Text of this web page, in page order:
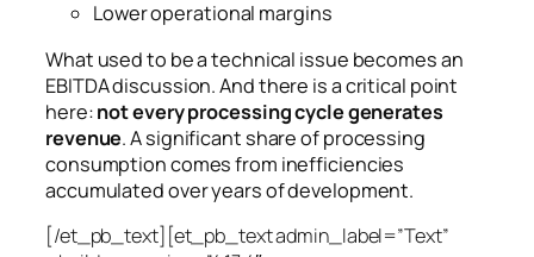
Lower operational margins
What used to be a technical issue becomes an
EBITDA discussion.And there is a critical point
here:not every processing cycle generates
revenue. A significant share of processing
consumption comes from inefficiencies
accumulated over years of development.
[/et_pb_text][et_pb_text admin_label=”Text”